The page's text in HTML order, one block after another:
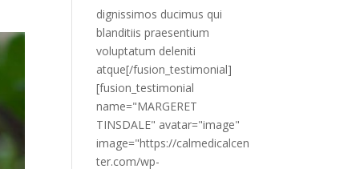
dignissimos ducimus qui
blanditiis praesentium
voluptatum deleniti
atque[/fusion_testimonial]
[fusion_testimonial
name="MARGERET
TINSDALE" avatar="image"
image="https://calmedicalcen
ter.com/wp-